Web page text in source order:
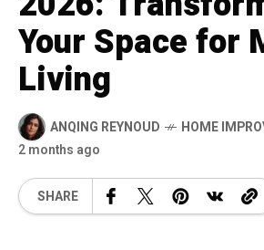
Your Space for
Living
ANQING REYNOUD
HOME
2 months ago
SHARE